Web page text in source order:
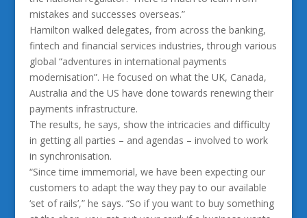
mistakes and successes overseas.”
Hamilton walked delegates, from across the banking,
fintech and financial services industries, through various
global “adventures in international payments
modernisation”. He focused on what the UK, Canada,
Australia and the US have done towards renewing their
payments infrastructure.
The results, he says, show the intricacies and difficulty
in getting all parties – and agendas – involved to work
in synchronisation.
“Since time immemorial, we have been expecting our
customers to adapt the way they pay to our available
‘set of rails’,” he says. “So if you want to buy something